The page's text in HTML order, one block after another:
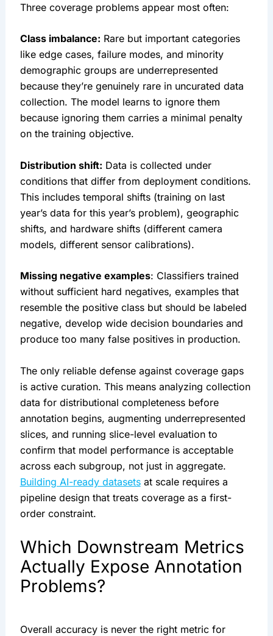
Three coverage problems appear most often:
Class imbalance: Rare but important categories
like edge cases, failure modes, and minority
demographic groups are underrepresented
because they’re genuinely rare in uncurated data
collection. The model learns to ignore them
because ignoring them carries a minimal penalty
on the training objective.
Distribution shift: Data is collected under
conditions that differ from deployment conditions.
This includes temporal shifts (training on last
year’s data for this year’s problem), geographic
shifts, and hardware shifts (different camera
models, different sensor calibrations).
Missing negative examples: Classifiers trained
without sufficient hard negatives, examples that
resemble the positive class but should be labeled
negative, develop wide decision boundaries and
produce too many false positives in production.
The only reliable defense against coverage gaps
is active curation. This means analyzing collection
data for distributional completeness before
annotation begins, augmenting underrepresented
slices, and running slice-level evaluation to
confirm that model performance is acceptable
across each subgroup, not just in aggregate.
Building AI-ready datasetsat scale requires a
pipeline design that treats coverage as a first-
order constraint.
Which Downstream Metrics
Actually Expose Annotation
Problems?
Overall accuracy is never the right metric for